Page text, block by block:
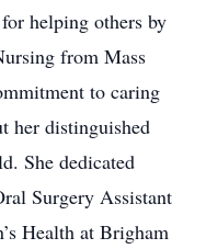
helping others by
from Mass
to caring
her distinguished
She dedicated
Surgery Assistant
Health at Brigham